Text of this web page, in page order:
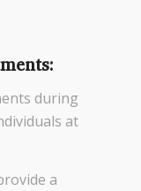
during
at
a